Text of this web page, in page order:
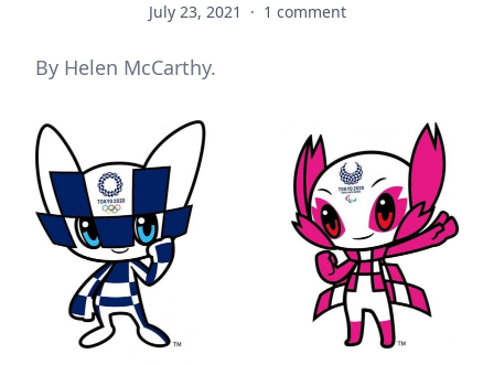
July 23, 2021 · 1 comment
By Helen McCarthy.